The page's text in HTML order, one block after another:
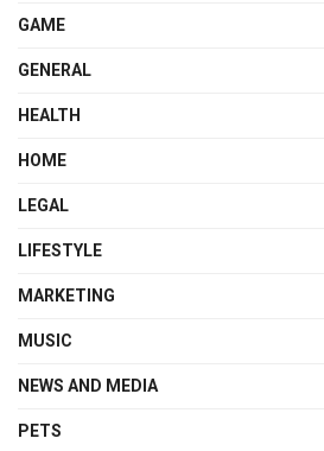
GAME
GENERAL
HEALTH
HOME
LEGAL
LIFESTYLE
MARKETING
MUSIC
NEWS AND MEDIA
PETS